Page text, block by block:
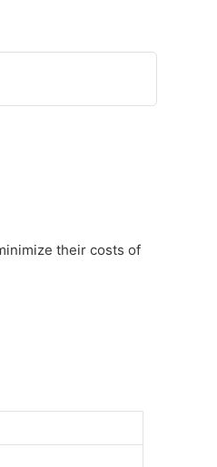
their costs of